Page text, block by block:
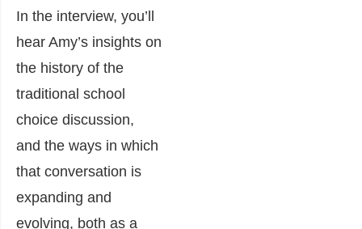
In the interview, you’ll
hear Amy’s insights on
the history of the
traditional school
choice discussion,
and the ways in which
that conversation is
expanding and
evolving, both as a